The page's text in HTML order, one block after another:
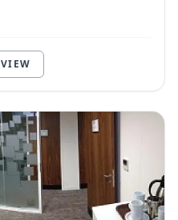
VIEW